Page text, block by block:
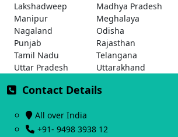
Lakshadweep
Madhya Pradesh
Manipur
Meghalaya
Nagaland
Odisha
Punjab
Rajasthan
Tamil Nadu
Telangana
Uttar Pradesh
Uttarakhand
Contact Details
All over India
+91- 9498 3938 12